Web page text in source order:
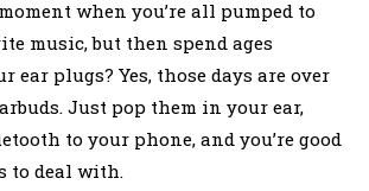
when you’re all pumped to
music, but then spend ages
ear plugs? Yes, those days are over
Just pop them in your ear,
to your phone, and you’re good
to deal with.